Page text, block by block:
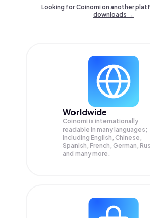
Looking for Coinomi on another
downloads →
Worldwide
Coinomi is internationally
readable in many languages;
Including English, Chinese,
Spanish, French, German,
and many more.